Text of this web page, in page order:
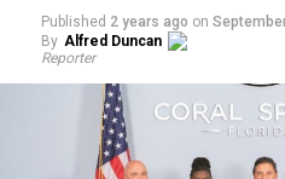
Published 2 years ago on
By Alfred Duncan
Reporter